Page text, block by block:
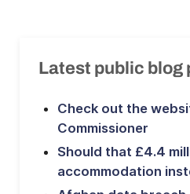
Latest public blog
Check out the
Commissioner
Should that £4.4
accommodation